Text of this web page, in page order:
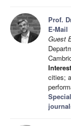
Prof.
E-Mail
Guest
cities;